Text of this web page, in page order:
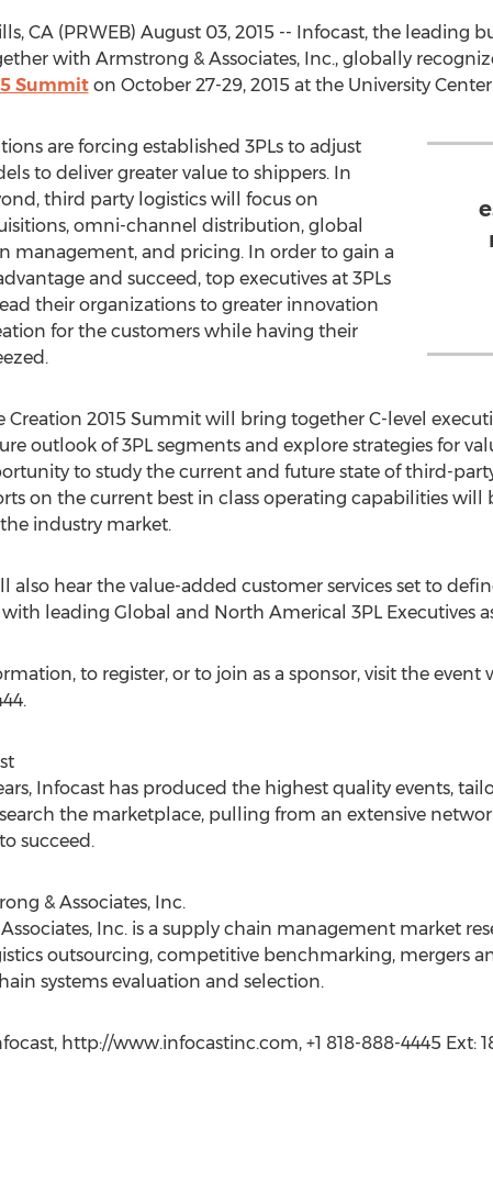
CA (PRWEB) August 03, 2015 -- Infocast, the leading
with Armstrong & Associates, Inc., globally
Summiton October 27-29, 2015 at the University
are forcing established 3PLs to adjust
to deliver greater value to shippers. In
third party logistics will focus on
omni-channel distribution, global
management, and pricing. In order to gain a
and succeed, top executives at 3PLs
their organizations to greater innovation
for the customers while having their
Creation 2015 Summit will bring together C-level
outlook of 3PL segments and explore strategies for
to study the current and future state of third-
on the current best in class operating capabilities
industry market.
also hear the value-added customer services set to
leading Global and North Americal 3PL Executives
to register, or to join as a sponsor, visit the event
Infocast has produced the highest quality events,
the marketplace, pulling from an extensive
succeed.
& Associates, Inc.
Inc. is a supply chain management market
outsourcing, competitive benchmarking, mergers
systems evaluation and selection.
http://www.infocastinc.com, +1 818-888-4445 Ext: